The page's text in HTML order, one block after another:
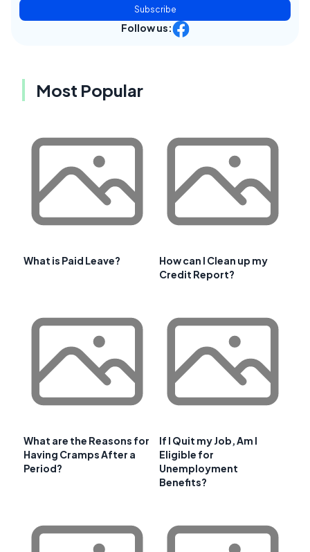
Subscribe
Follow us:
Most Popular
What is Paid Leave?
How can I Clean up my
Credit Report?
What are the Reasons for
Having Cramps After a
Period?
If I Quit my Job, Am I
Eligible for
Unemployment
Benefits?